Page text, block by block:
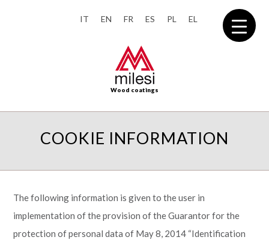
IT EN FR ES PL EL
Wood coatings
COOKIE INFORMATION
The following information is given to the user in
implementation of the provision of the Guarantor for the
protection of personal data of May 8, 2014 “Identification